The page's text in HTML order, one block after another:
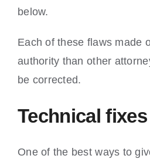
below.
Each of these flaws made
authority than other
be corrected.
Technical fixes
One of the best ways to